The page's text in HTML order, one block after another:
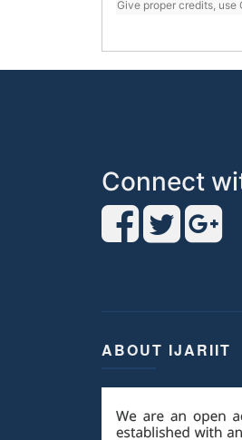
Give proper credits, use
Connect
ABOUT IJARIIT